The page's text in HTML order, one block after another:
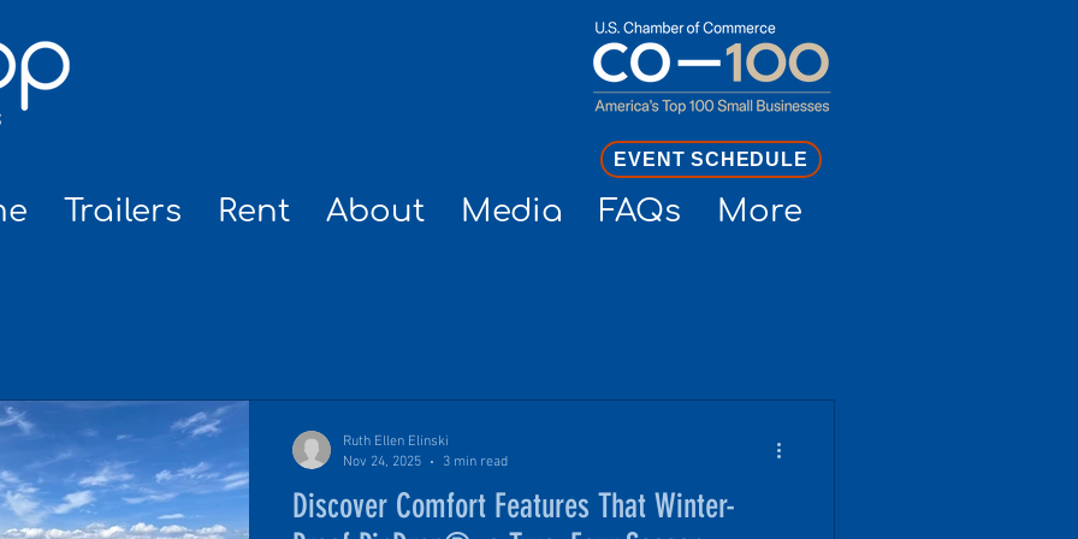
EVENT SCHEDULE
Trailers Rent About Media FAQs More
Discover Comfort Features That Winter-
Ruth Ellen Elinski
Nov 24, 2025
3 min read